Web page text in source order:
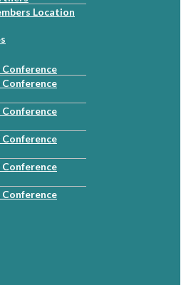
Location
Conference
Conference
Conference
Conference
Conference
Conference